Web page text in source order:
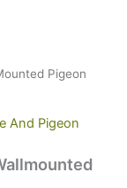
Pigeon
And Pigeon